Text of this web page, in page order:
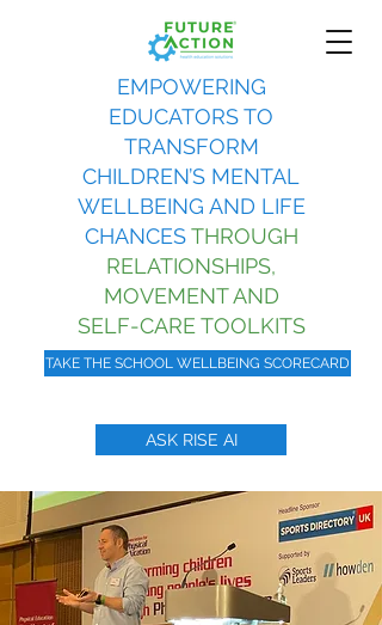
EMPOWERING
EDUCATORS TO
TRANSFORM
CHILDREN’S MENTAL
WELLBEING AND LIFE
CHANCES THROUGH
RELATIONSHIPS,
MOVEMENT AND
SELF-CARE TOOLKITS
TAKE THE SCHOOL WELLBEING SCORECARD
ASK RISE AI